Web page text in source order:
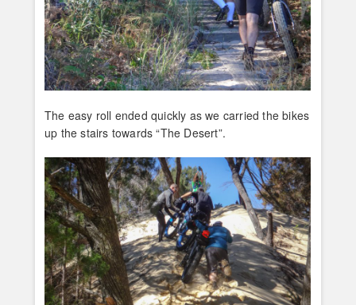
The easy roll ended quickly as we carried the bikes
up the stairs towards “The Desert”.